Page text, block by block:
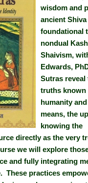
wisdom and
ancient
foundational
nondual
Shaivism,
Edwards,
Sutras reveal
truths known
humanity
means, the
knowing the
directly as the very
we will explore
and fully integrating
These practices